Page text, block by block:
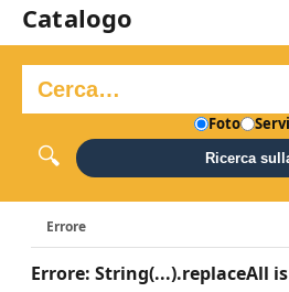
Catalogo
Foto
Ricerca
Errore
Errore: String(...).replaceAll